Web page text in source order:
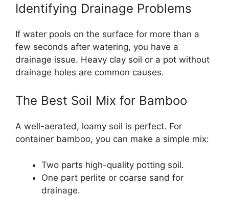
Identifying Drainage Problems
If water pools on the surface for more than a
few seconds after watering, you have a
drainage issue. Heavy clay soil or a pot without
drainage holes are common causes.
The Best Soil Mix for Bamboo
A well-aerated, loamy soil is perfect. For
container bamboo, you can make a simple mix:
Two parts high-quality potting soil.
One part perlite or coarse sand for
drainage.